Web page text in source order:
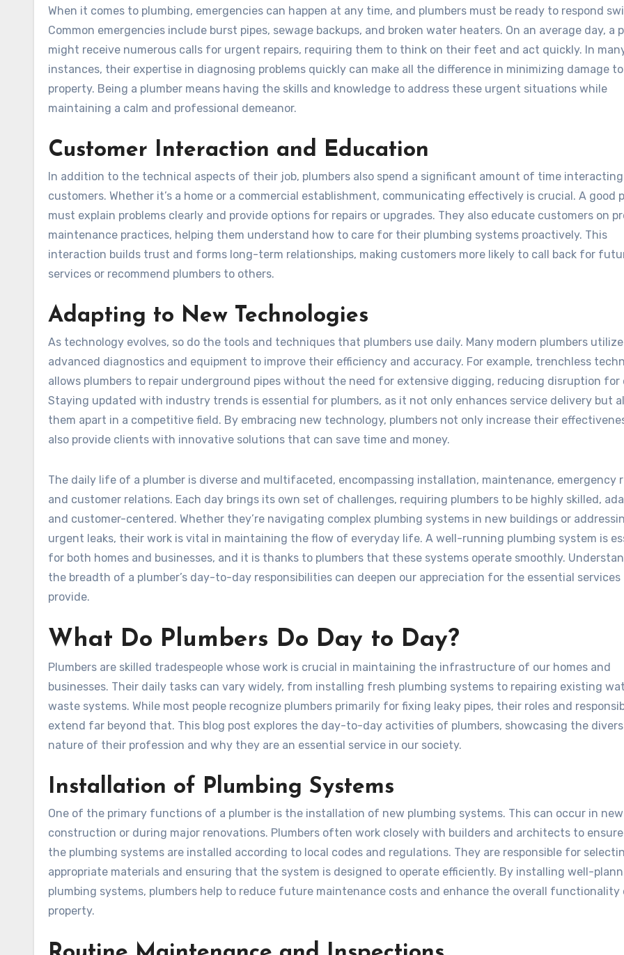
When it comes to plumbing, emergencies can happen at any time, and plumbers must be ready to respond
Common emergencies include burst pipes, sewage backups, and broken water heaters. On an average day, a
might receive numerous calls for urgent repairs, requiring them to think on their feet and act quickly. In
instances, their expertise in diagnosing problems quickly can make all the difference in minimizing damage
property. Being a plumber means having the skills and knowledge to address these urgent situations while
maintaining a calm and professional demeanor.
Customer Interaction and Education
In addition to the technical aspects of their job, plumbers also spend a significant amount of time
customers. Whether it’s a home or a commercial establishment, communicating effectively is crucial. A good
must explain problems clearly and provide options for repairs or upgrades. They also educate customers on
maintenance practices, helping them understand how to care for their plumbing systems proactively. This
interaction builds trust and forms long-term relationships, making customers more likely to call back for
services or recommend plumbers to others.
Adapting to New Technologies
As technology evolves, so do the tools and techniques that plumbers use daily. Many modern plumbers utilize
advanced diagnostics and equipment to improve their efficiency and accuracy. For example, trenchless
allows plumbers to repair underground pipes without the need for extensive digging, reducing disruption for
Staying updated with industry trends is essential for plumbers, as it not only enhances service delivery but
them apart in a competitive field. By embracing new technology, plumbers not only increase their
also provide clients with innovative solutions that can save time and money.
The daily life of a plumber is diverse and multifaceted, encompassing installation, maintenance, emergency
and customer relations. Each day brings its own set of challenges, requiring plumbers to be highly skilled,
and customer-centered. Whether they’re navigating complex plumbing systems in new buildings or
urgent leaks, their work is vital in maintaining the flow of everyday life. A well-running plumbing system is
for both homes and businesses, and it is thanks to plumbers that these systems operate smoothly.
the breadth of a plumber’s day-to-day responsibilities can deepen our appreciation for the essential
provide.
What Do Plumbers Do Day to Day?
Plumbers are skilled tradespeople whose work is crucial in maintaining the infrastructure of our homes and
businesses. Their daily tasks can vary widely, from installing fresh plumbing systems to repairing existing
waste systems. While most people recognize plumbers primarily for fixing leaky pipes, their roles and
extend far beyond that. This blog post explores the day-to-day activities of plumbers, showcasing the
nature of their profession and why they are an essential service in our society.
Installation of Plumbing Systems
One of the primary functions of a plumber is the installation of new plumbing systems. This can occur in new
construction or during major renovations. Plumbers often work closely with builders and architects to
the plumbing systems are installed according to local codes and regulations. They are responsible for
appropriate materials and ensuring that the system is designed to operate efficiently. By installing well-
plumbing systems, plumbers help to reduce future maintenance costs and enhance the overall
property.